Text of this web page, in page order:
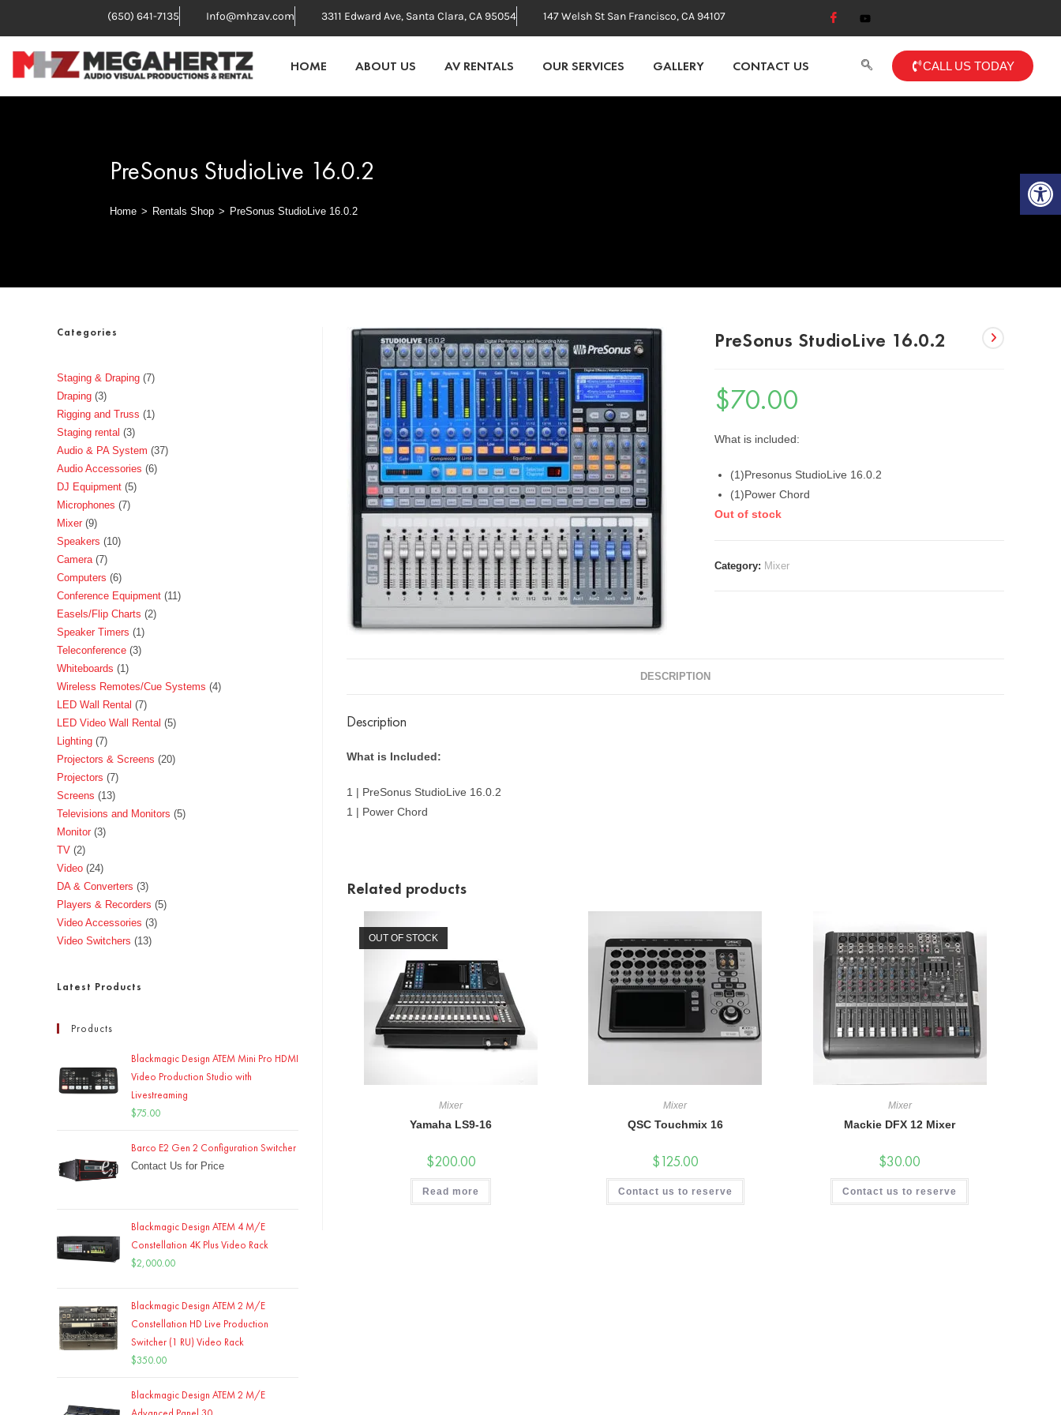
(650) 641-7135 Info@mhzav.com 3311 Edward Ave, Santa Clara, CA 95054 147 Welsh St San Francisco, CA 94107
HOME ABOUT US AV RENTALS OUR SERVICES GALLERY CONTACT US CALL US TODAY
PreSonus StudioLive 16.0.2
Home > Rentals Shop > PreSonus StudioLive 16.0.2
PreSonus StudioLive 16.0.2
$70.00
What is included:
(1)Presonus StudioLive 16.0.2
(1)Power Chord
Out of stock
Category: Mixer
DESCRIPTION
Description
What is Included:
1 | PreSonus StudioLive 16.0.2
1 | Power Chord
Related products
OUT OF STOCK
Mixer
Yamaha LS9-16
$200.00
Read more
Mixer
QSC Touchmix 16
$125.00
Contact us to reserve
Mixer
Mackie DFX 12 Mixer
$30.00
Contact us to reserve
Categories
Staging & Draping 7
Draping 3
Rigging and Truss
1
Staging rental
3
Audio & PA System 37
Audio Accessories 6
DJ Equipment 5
Microphones 7
Mixer 9
Speakers
10
Camera 7
Computers 6
Conference Equipment 11
Easels/Flip Charts
2
Speaker Timers
1
Teleconference 3
Whiteboards
1
Wireless Remotes/Cue Systems 4
LED Wall Rental
7
LED Video Wall Rental
5
Lighting 7
Projectors & Screens
20
Projectors 7
Screens
13
Televisions and Monitors 5
Monitor 3
TV 2
Video 24
DA & Converters 3
Players & Recorders 5
Video Accessories 3
Video Switchers
13
Latest Products
Products
Blackmagic Design ATEM Mini Pro HDMI
Video Production Studio with
Livestreaming
$75.00
Barco E2 Gen 2 Configuration Switcher
Contact Us for Price
Blackmagic Design ATEM 4 M/E
Constellation 4K Plus Video Rack
$2,000.00
Blackmagic Design ATEM 2 M/E
Constellation HD Live Production
Switcher (1 RU) Video Rack
$350.00
Blackmagic Design ATEM 2 M/E